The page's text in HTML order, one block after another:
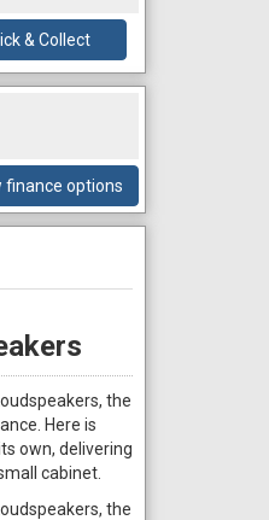
& Collect
finance options
the
Here is
own, delivering
cabinet.
the